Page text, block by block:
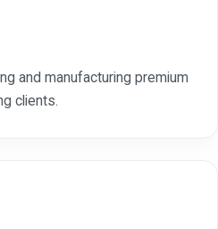
and manufacturing premium
clients.